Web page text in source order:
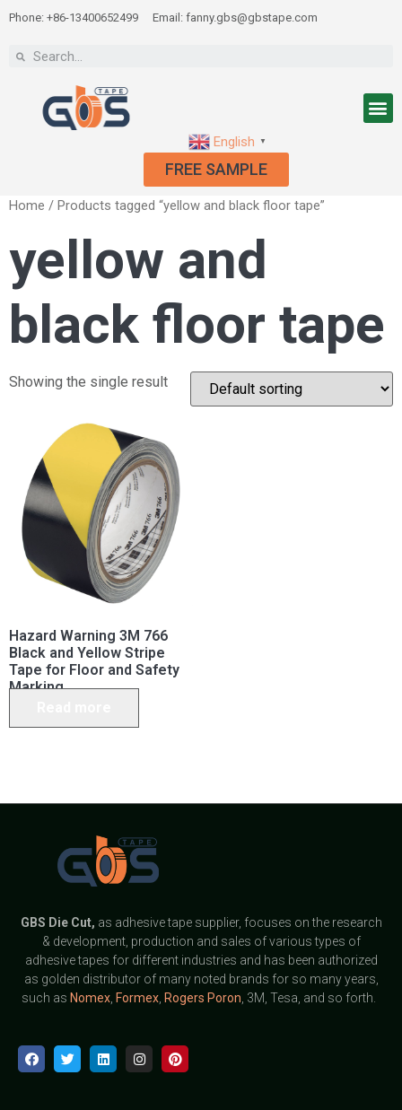
Phone: +86-13400652499 Email: fanny.gbs@gbstape.com
English ▼
FREE SAMPLE
Home / Products tagged “yellow and black floor tape”
yellow and
black floor tape
Showing the single result
Hazard Warning 3M 766
Black and Yellow Stripe
Tape for Floor and Safety
Marking
GBS Die Cut, as adhesive tape supplier, focuses on the research
& development, production and sales of various types of
adhesive tapes for different industries and has been authorized
as golden distributor of many noted brands for so many years,
such as Nomex, Formex, Rogers Poron , 3M, Tesa, and so forth.